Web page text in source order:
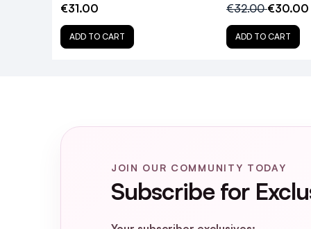
Can I use Pestle & Mortar Clarify
€31.00
ADD TO CART
€32.00€30.00
ADD TO CART
JOIN OUR COMMUNITY TODAY
Subscribe for